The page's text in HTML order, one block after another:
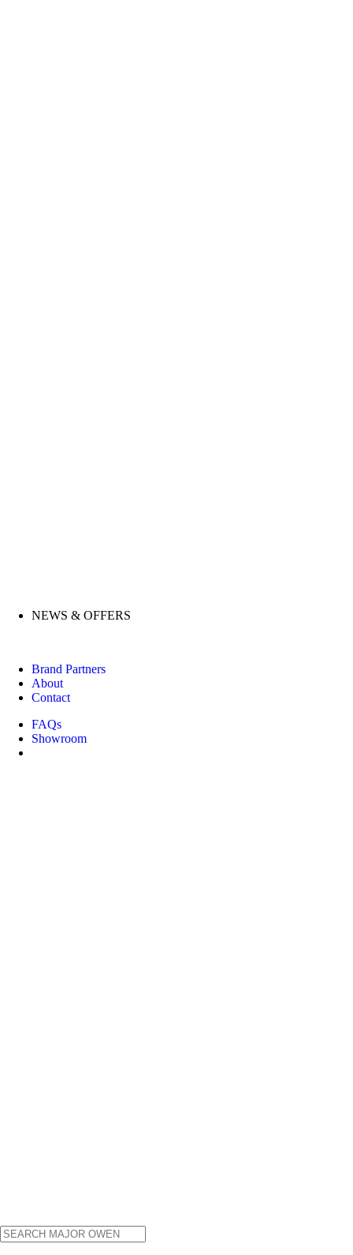
NEWS & OFFERS
Brand Partners
About
Contact
FAQs
Showroom